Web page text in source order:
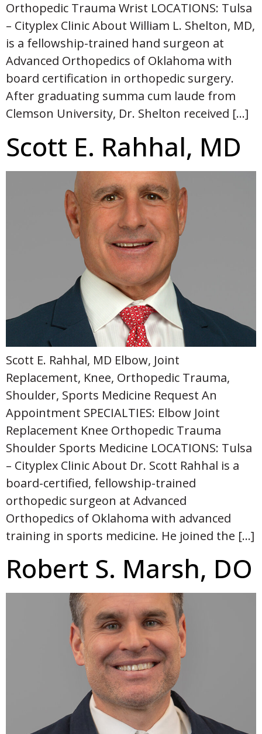
Orthopedic Trauma Wrist LOCATIONS: Tulsa
– Cityplex Clinic About William L. Shelton, MD,
is a fellowship-trained hand surgeon at
Advanced Orthopedics of Oklahoma with
board certification in orthopedic surgery.
After graduating summa cum laude from
Clemson University, Dr. Shelton received […]
Scott E. Rahhal, MD
Scott E. Rahhal, MD Elbow, Joint
Replacement, Knee, Orthopedic Trauma,
Shoulder, Sports Medicine Request An
Appointment SPECIALTIES: Elbow Joint
Replacement Knee Orthopedic Trauma
Shoulder Sports Medicine LOCATIONS: Tulsa
– Cityplex Clinic About Dr. Scott Rahhal is a
board-certified, fellowship-trained
orthopedic surgeon at Advanced
Orthopedics of Oklahoma with advanced
training in sports medicine. He joined the […]
Robert S. Marsh, DO